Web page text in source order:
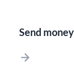
Send